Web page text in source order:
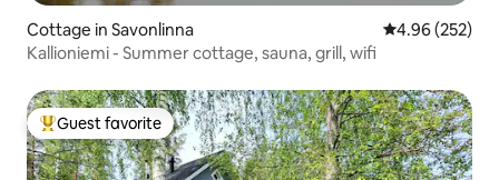
Cottage in Savonlinna 4.96 out of 5
4.96 (252)
Kallioniemi - Summer cottage, sauna, grill, wifi
Top guest favorite
Guest favorite